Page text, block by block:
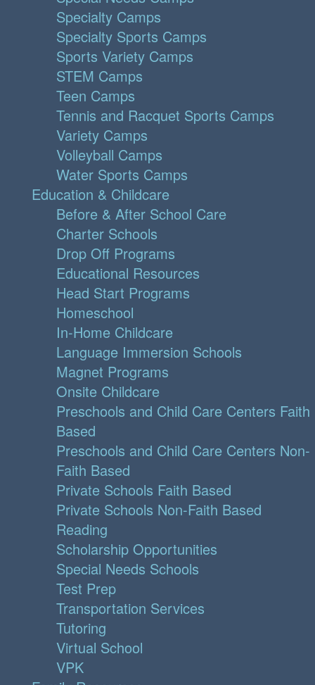
Specialty Camps
Specialty Sports Camps
Sports Variety Camps
STEM Camps
Teen Camps
Tennis and Racquet Sports Camps
Variety Camps
Volleyball Camps
Water Sports Camps
Education & Childcare
Before & After School Care
Charter Schools
Drop Off Programs
Educational Resources
Head Start Programs
Homeschool
In-Home Childcare
Language Immersion Schools
Magnet Programs
Onsite Childcare
Preschools and Child Care Centers Faith
Based
Preschools and Child Care Centers Non-
Faith Based
Private Schools Faith Based
Private Schools Non-Faith Based
Reading
Scholarship Opportunities
Special Needs Schools
Test Prep
Transportation Services
Tutoring
Virtual School
VPK